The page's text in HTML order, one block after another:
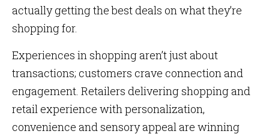
actually getting the best deals on what they’re
shopping for.
Experiences in shopping aren’t just about
transactions; customers crave connection and
engagement. Retailers delivering shopping and
retail experience with personalization,
convenience and sensory appeal are winning